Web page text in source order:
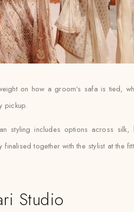
on how a groom’s safa is tied,
pickup.
styling includes options across
together with the stylist at the
Studio